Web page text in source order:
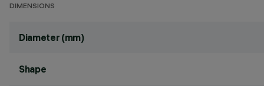
DIMENSIONS
Diameter (mm)
Shape